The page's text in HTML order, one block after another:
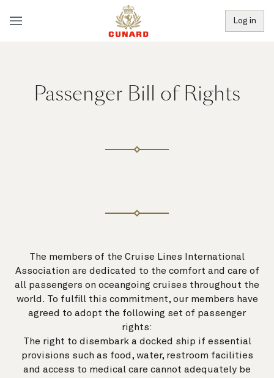
Log in
Passenger Bill of Rights
The members of the Cruise Lines International
Association are dedicated to the comfort and care of
all passengers on oceangoing cruises throughout the
world. To fulfill this commitment, our members have
agreed to adopt the following set of passenger
rights:
The right to disembark a docked ship if essential
provisions such as food, water, restroom facilities
and access to medical care cannot adequately be